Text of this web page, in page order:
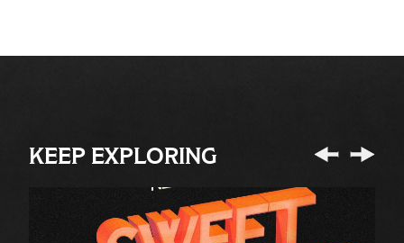
KEEP EXPLORING